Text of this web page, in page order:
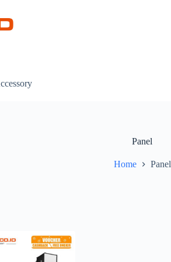
Panel
Home Panel